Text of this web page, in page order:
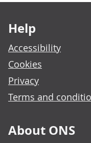
Help
Accessibility
Cookies
Privacy
Terms and
About ONS